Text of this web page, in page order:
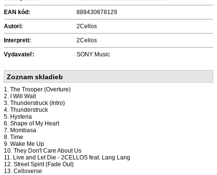
EAN kód: 888430878129
Autori: 2Cellos
Interpreti: 2Cellos
Vydavateľ: SONY Music
Zoznam skladieb
1. The Trooper (Overture)
2. I Will Wait
3. Thunderstruck (Intro)
4. Thunderstruck
5. Hysteria
6. Shape of My Heart
7. Mombasa
8. Time
9. Wake Me Up
10. They Don't Care About Us
11. Live and Let Die - 2CELLOS feat. Lang Lang
12. Street Spirit (Fade Out)
13. Celloverse